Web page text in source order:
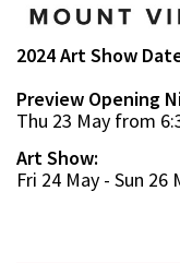
2024 Art Show
Preview Opening
Thu 23 May from
Art Show:
Fri 24 May - Sun 26